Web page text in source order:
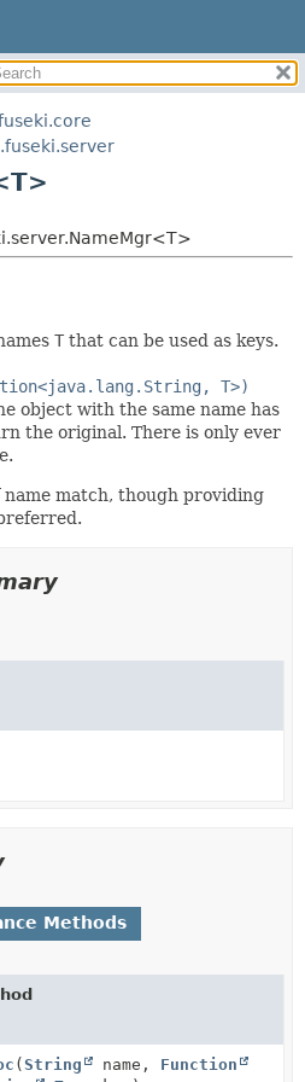
FIELD
METHOD
T that can be used as keys.
T>)
object with the same name has
the original. There is only ever
name match, though providing
Methods
(String name, Function